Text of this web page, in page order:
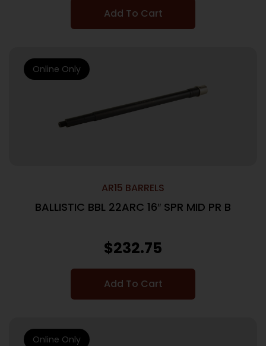
Add To Cart
AR15 BARRELS
BALLISTIC BBL 22ARC 16″ SPR MID PR B
$232.75
Add To Cart
Online Only
Online Only